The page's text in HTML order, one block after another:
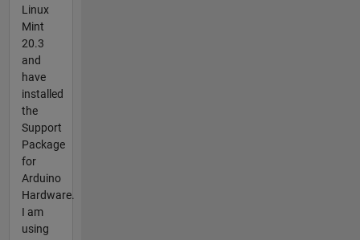
Linux
Mint
20.3
and
have
installed
the
Support
Package
for
Arduino
Hardware.
I am
using